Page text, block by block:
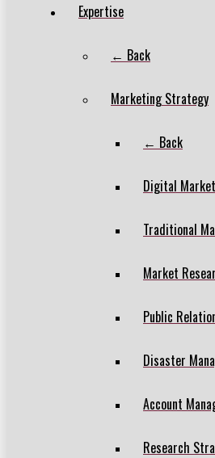
Expertise
← Back
Marketing Strategy
← Back
Digital
Traditional
Market
Public
Disaster
Account
Research